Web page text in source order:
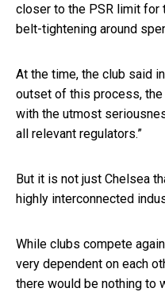
closer to the PSR limit for
belt-tightening around
At the time, the club said
outset of this process,
with the utmost
all relevant regulators.”
But it is not just Chelsea
highly interconnected
While clubs compete
very dependent on each
there would be nothing to